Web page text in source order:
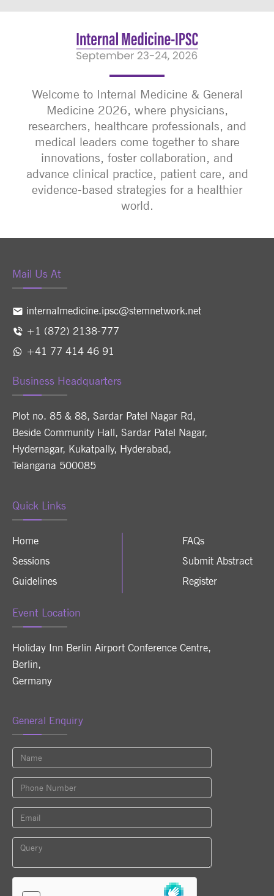
Welcome to Internal Medicine & General
Medicine 2026, where physicians,
researchers, healthcare professionals, and
medical leaders come together to share
innovations, foster collaboration, and
advance clinical practice, patient care, and
evidence-based strategies for a healthier
world.
Mail Us At
internalmedicine.ipsc@stemnetwork.net
+1 (872) 2138-777
+41 77 414 46 91
Business Headquarters
Plot no. 85 & 88, Sardar Patel Nagar Rd,
Beside Community Hall, Sardar Patel Nagar,
Hydernagar, Kukatpally, Hyderabad,
Telangana 500085
Quick Links
Home
Sessions
Guidelines
FAQs
Submit Abstract
Register
Event Location
Holiday Inn Berlin Airport Conference Centre,
Berlin,
Germany
General Enquiry